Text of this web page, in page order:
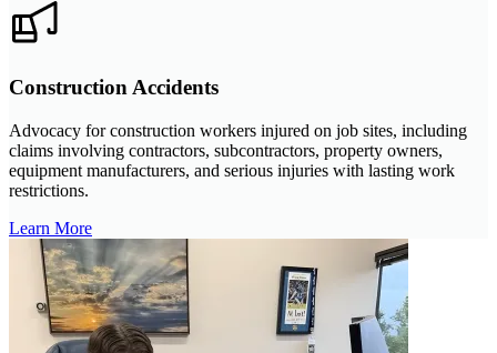
Construction Accidents
Advocacy for construction workers injured on job sites, including
claims involving contractors, subcontractors, property owners,
equipment manufacturers, and serious injuries with lasting work
restrictions.
Learn More